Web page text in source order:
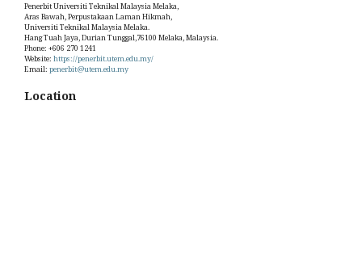
Penerbit Universiti Teknikal Malaysia Melaka,
Aras Bawah, Perpustakaan Laman Hikmah,
Universiti Teknikal Malaysia Melaka.
Hang Tuah Jaya, Durian Tunggal,76100 Melaka, Malaysia.
Phone: +606 270 1241
Website: https://penerbit.utem.edu.my/
Email: penerbit@utem.edu.my
Location